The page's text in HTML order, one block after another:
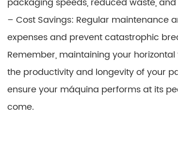
– Cost Savings: Regular maintenance
expenses and prevent catastrophic
Remember, maintaining your
the productivity and longevity of your
ensure your máquina performs at its
come.